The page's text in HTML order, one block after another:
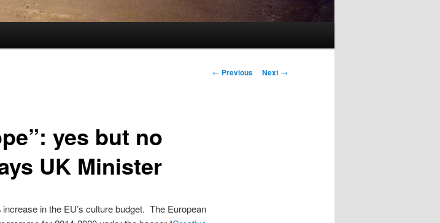
Post
← Previous Next →
yes but no
UK Minister
in the EU’s culture budget. The European